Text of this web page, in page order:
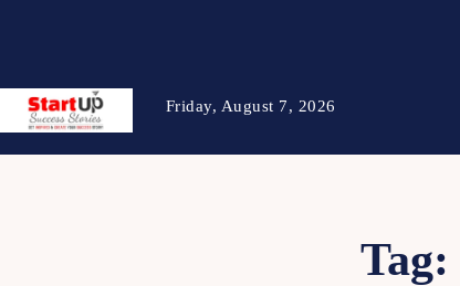
Friday, August 7, 2026
Tag: